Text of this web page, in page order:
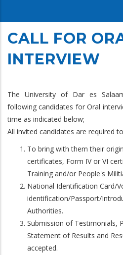
CALL FOR
INTERVIEW
The University of Dar es
following candidates for Oral
time as indicated below;
All invited candidates are required
To bring with them their
certificates, Form IV or VI
Training and/or People's
National Identification Card/
identification/Passport/
Authorities.
Submission of Testimonials,
Statement of Results and
accepted.